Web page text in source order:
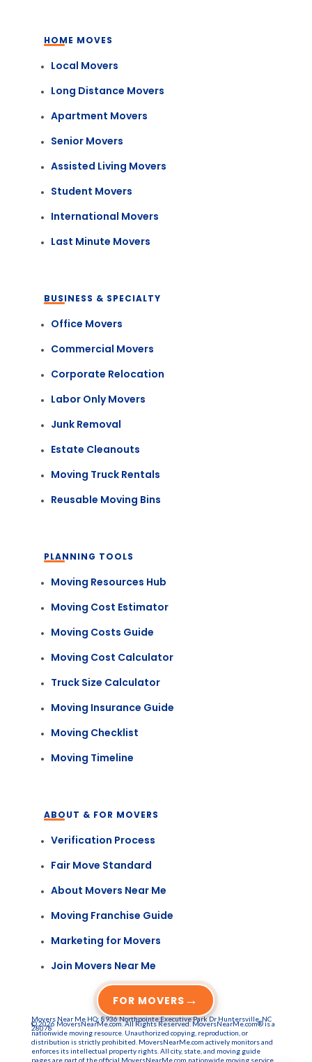
HOME MOVES
Local Movers
Long Distance Movers
Apartment Movers
Senior Movers
Assisted Living Movers
Student Movers
International Movers
Last Minute Movers
BUSINESS & SPECIALTY
Office Movers
Commercial Movers
Corporate Relocation
Labor Only Movers
Junk Removal
Estate Cleanouts
Moving Truck Rentals
Reusable Moving Bins
PLANNING TOOLS
Moving Resources Hub
Moving Cost Estimator
Moving Costs Guide
Moving Cost Calculator
Truck Size Calculator
Moving Insurance Guide
Moving Checklist
Moving Timeline
ABOUT & FOR MOVERS
Verification Process
Fair Move Standard
About Movers Near Me
Moving Franchise Guide
Marketing for Movers
Join Movers Near Me
FOR MOVERS →
Movers Near Me HQ: 8936 Northpointe Executive Park Dr Huntersville, NC
28078
© 2026 MoversNearMe.com. All Rights Reserved. MoversNearMe.com® is a
nationwide moving resource. Unauthorized copying, reproduction, or
distribution is strictly prohibited. MoversNearMe.com actively monitors and
enforces its intellectual property rights. All city, state, and moving guide
pages are part of the official MoversNearMe.com nationwide moving service